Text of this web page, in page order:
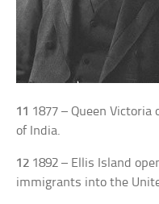
11 1877 – Queen
of India.
12 1892 – Ellis Island
immigrants into the